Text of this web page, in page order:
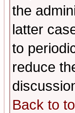
the
latter
to
reduce
Back to